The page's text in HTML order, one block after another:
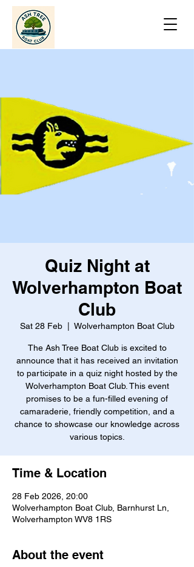
Quiz Night at
Wolverhampton Boat
Club
Sat 28 Feb
  |
Wolverhampton Boat Club
The Ash Tree Boat Club is excited to
announce that it has received an invitation
to participate in a quiz night hosted by the
Wolverhampton Boat Club. This event
promises to be a fun-filled evening of
camaraderie, friendly competition, and a
chance to showcase our knowledge across
various topics.
Time & Location
28 Feb 2026, 20:00
Wolverhampton Boat Club, Barnhurst Ln,
Wolverhampton WV8 1RS
About the event